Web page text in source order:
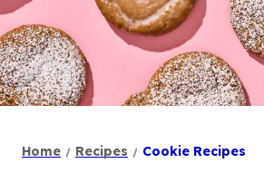
Home Recipes Cookie Recipes